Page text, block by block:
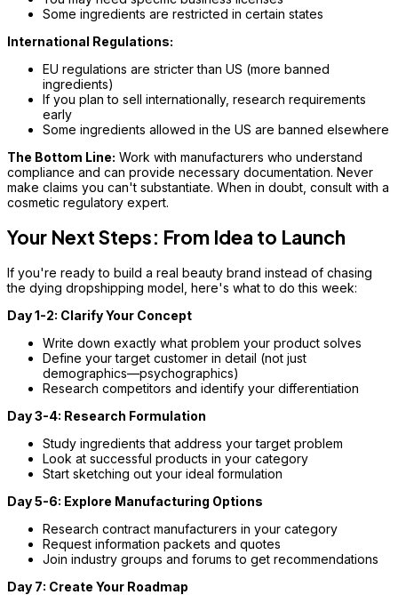
Some ingredients are restricted in certain states
International Regulations:
EU regulations are stricter than US (more banned
ingredients)
If you plan to sell internationally, research requirements
early
Some ingredients allowed in the US are banned elsewhere
The Bottom Line: Work with manufacturers who understand
compliance and can provide necessary documentation. Never
make claims you can't substantiate. When in doubt, consult with a
cosmetic regulatory expert.
Your Next Steps: From Idea to Launch
If you're ready to build a real beauty brand instead of chasing
the dying dropshipping model, here's what to do this week:
Day 1-2: Clarify Your Concept
Write down exactly what problem your product solves
Define your target customer in detail (not just
demographics—psychographics)
Research competitors and identify your differentiation
Day 3-4: Research Formulation
Study ingredients that address your target problem
Look at successful products in your category
Start sketching out your ideal formulation
Day 5-6: Explore Manufacturing Options
Research contract manufacturers in your category
Request information packets and quotes
Join industry groups and forums to get recommendations
Day 7: Create Your Roadmap